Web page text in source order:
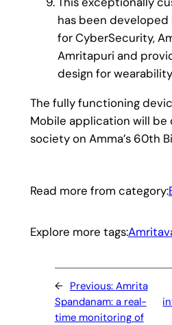
has been developed
for CyberSecurity,
Amritapuri and
design for wearability
The fully functioning
Mobile application will
society on Amma’s 60th
Read more from category:
Explore more tags:
← Previous: Amrita
Spandanam: a real-
time monitoring of